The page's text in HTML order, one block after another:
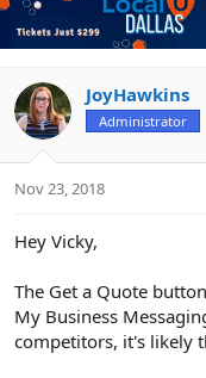
JoyHawkins
Administrator
Nov 23, 2018
Hey Vicky,
The Get a Quote
My Business
competitors, it's likely